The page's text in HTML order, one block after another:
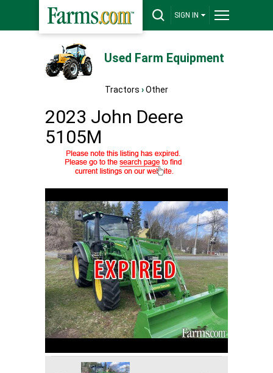
SIGN IN
Used Farm Equipment
Tractors ›Other
2023 John Deere
5105M